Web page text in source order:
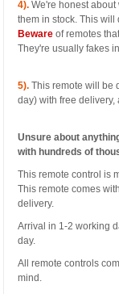
4).We're honest
them in stock. This will
Bewareof remotes
They're usually fakes
5). This remote will be
day) with free
Unsure about
with hundreds of
This remote control is
This remote comes
delivery.
Arrival in 1-2 working
day.
All remote controls
mind.